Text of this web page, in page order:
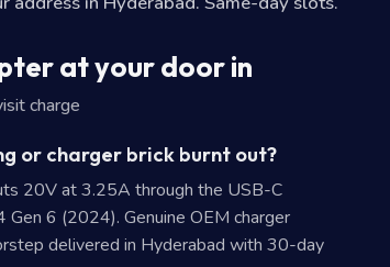
at your door in
charge
or charger brick burnt out?
20V at 3.25A through the USB-C
Gen 6 (2024). Genuine OEM charger
delivered in Hyderabad with 30-day